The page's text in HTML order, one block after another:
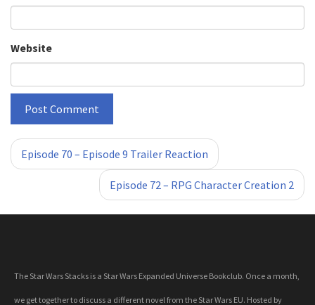
Website
Episode 70 – Episode 9 Trailer Reaction
Episode 72 – RPG Character Creation 2
The Star Wars Stacks is a Star Wars Expanded Universe Bookclub. Once a month,
we get together to discuss a different novel from the Star Wars EU. Hosted by